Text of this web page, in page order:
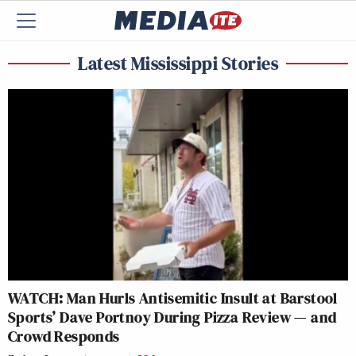
Latest Mississippi Stories
WATCH: Man Hurls Antisemitic Insult at Barstool
Sports’ Dave Portnoy During Pizza Review — and
Crowd Responds